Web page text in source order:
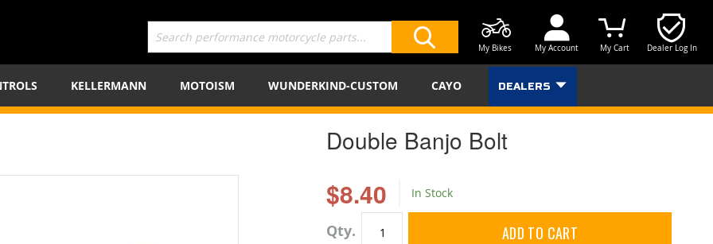
Dealer Log In
My Cart
My Account
My Bikes
KELLERMANN MOTOISM WUNDERKIND-CUSTOM CAYO DEALERS
Double Banjo Bolt
$8.40 In Stock
Qty ADD TO CART